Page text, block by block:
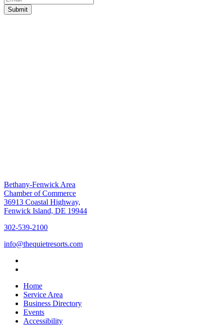
Submit
Bethany-Fenwick Area
Chamber of Commerce
36913 Coastal Highway,
Fenwick Island, DE 19944
302-539-2100
info@thequietresorts.com
Home
Service Area
Business Directory
Events
Accessibility